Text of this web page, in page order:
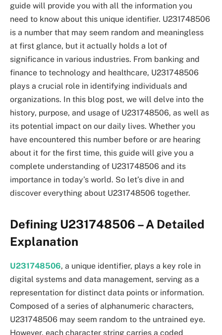
guide will provide you with all the information you
need to know about this unique identifier. U231748506
is a number that may seem random and meaningless
at first glance, but it actually holds a lot of
significance in various industries. From banking and
finance to technology and healthcare, U231748506
plays a crucial role in identifying individuals and
organizations. In this blog post, we will delve into the
history, purpose, and usage of U231748506, as well as
its potential impact on our daily lives. Whether you
have encountered this number before or are hearing
about it for the first time, this guide will give you a
complete understanding of U231748506 and its
importance in today’s world. So let’s dive in and
discover everything about U231748506 together.
Defining U231748506 – A Detailed
Explanation
U231748506, a unique identifier, plays a key role in
digital systems and data management, serving as a
representation for distinct data points or information.
Composed of a series of alphanumeric characters,
U231748506 may seem random to the untrained eye.
However, each character string carries a coded